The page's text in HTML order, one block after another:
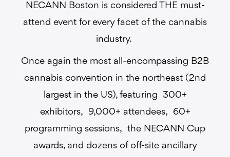
NECANN Boston is considered THE must-
attend event for every facet of the cannabis
industry.
Once again the most all-encompassing B2B
cannabis convention in the northeast (2nd
largest in the US), featuring 300+
exhibitors, 9,000+ attendees, 60+
programming sessions, the NECANN Cup
awards, and dozens of off-site ancillary